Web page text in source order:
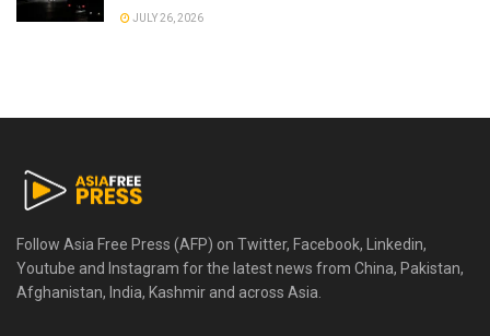
JULY 26, 2026
Follow Asia Free Press (AFP) on Twitter, Facebook, Linkedin,
Youtube and Instagram for the latest news from China, Pakistan,
Afghanistan, India, Kashmir and across Asia.